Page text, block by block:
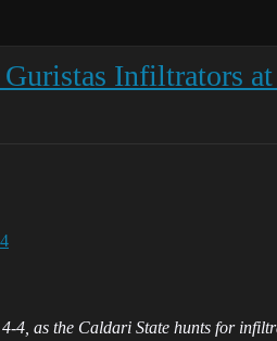
Infiltrators
4, as the Caldari State hunts for